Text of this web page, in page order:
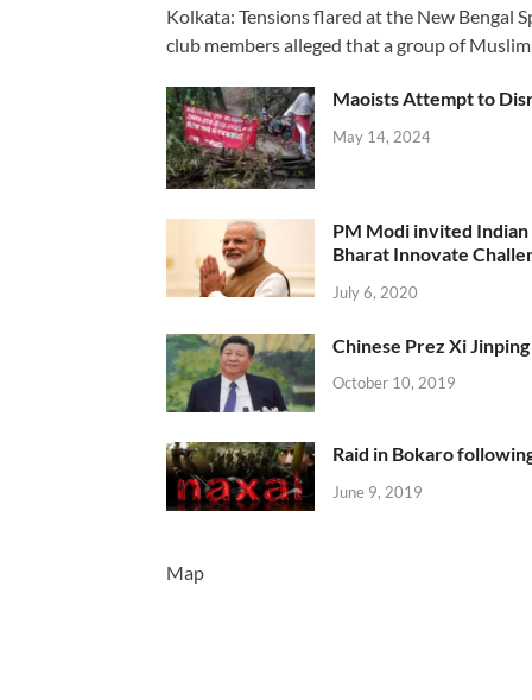
Kolkata: Tensions flared at the New Bengal
club members alleged that a group of
Maoists Attempt to
May 14, 2024
PM Modi invited
Bharat Innovate
July 6, 2020
Chinese Prez Xi
October 10, 2019
Raid in Bokaro
June 9, 2019
Map